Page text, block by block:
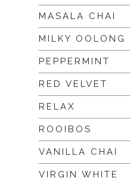
MASALA CHAI
MILKY OOLONG
PEPPERMINT
RED VELVET
RELAX
ROOIBOS
VANILLA CHAI
VIRGIN WHITE